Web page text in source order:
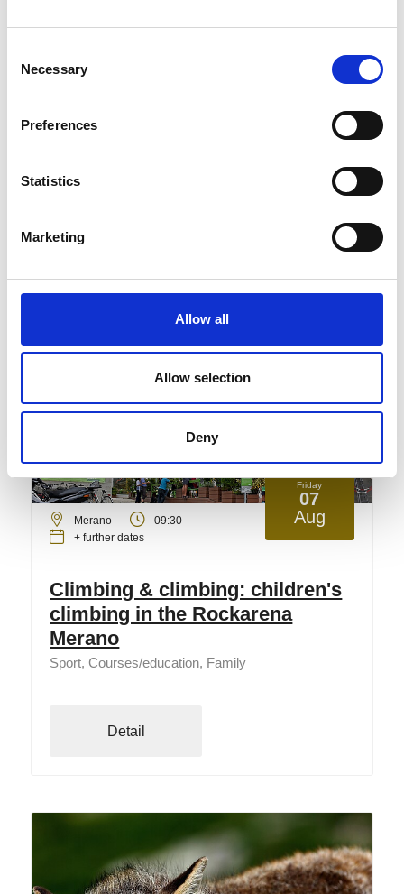
Selection
Necessary
Preferences
Statistics
Marketing
Allow all
Allow selection
Deny
Kreuzbrünnl (outward journey)
Friday
07
Aug
Merano
09:30
+ further dates
Climbing & climbing: children's
climbing in the Rockarena
Merano
Sport, Courses/education, Family
Detail